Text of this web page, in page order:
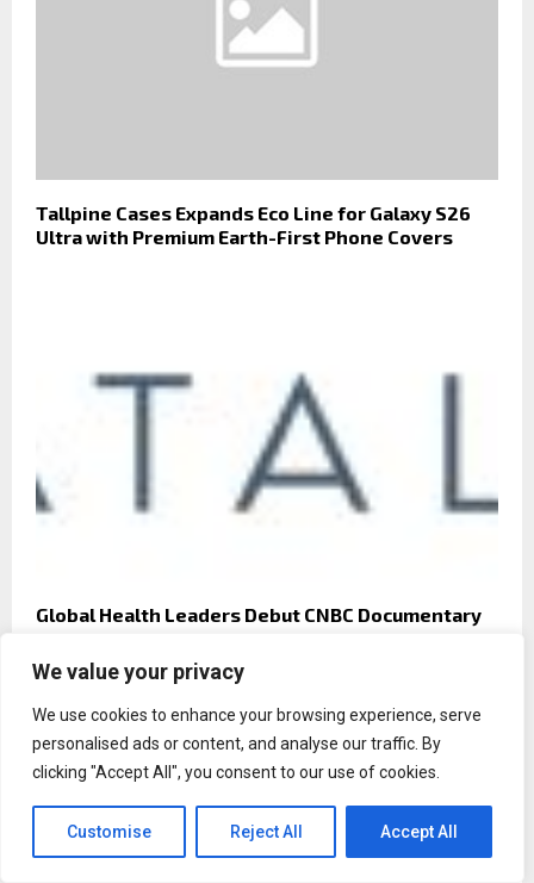
We value your privacy
We use cookies to enhance your browsing experience, serve
personalised ads or content, and analyse our traffic. By
clicking "Accept All", you consent to our use of cookies.
Customise Reject All Accept All
Tallpine Cases Expands Eco Line for Galaxy S26
Ultra with Premium Earth-First Phone Covers
Global Health Leaders Debut CNBC Documentary
Care’ as a Driver of Brain Health and Economic
Growth